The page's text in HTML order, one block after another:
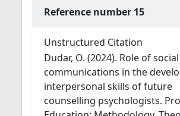
Reference number 15
Unstructured Citation
Dudar, O. (2024). Role of social
communications in the
interpersonal skills of future
counselling psychologists.